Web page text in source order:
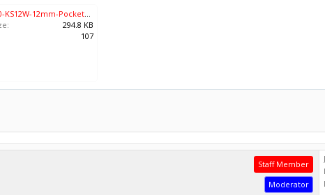
180810-KS12W-12mm-Pockets-24x18.nc
294.8 KB
107
Staff Member
Moderator